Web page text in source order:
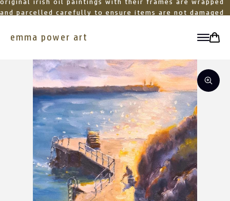
original irish oil paintings with their frames are wrapped
and parcelled carefully to ensure items are not damaged
emma power art